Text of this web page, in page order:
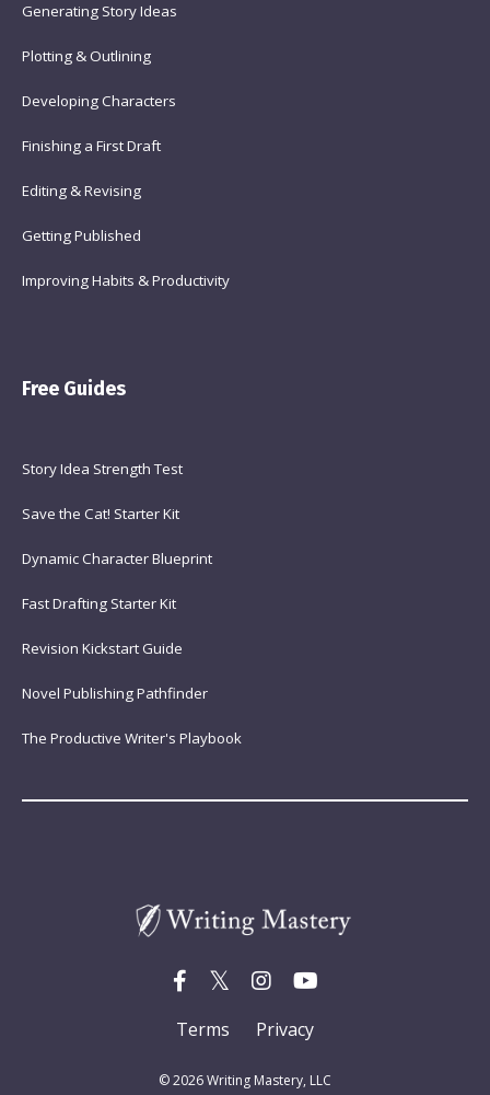
Generating Story Ideas
Plotting & Outlining
Developing Characters
Finishing a First Draft
Editing & Revising
Getting Published
Improving Habits & Productivity
Free Guides
Story Idea Strength Test
Save the Cat! Starter Kit
Dynamic Character Blueprint
Fast Drafting Starter Kit
Revision Kickstart Guide
Novel Publishing Pathfinder
The Productive Writer's Playbook
Terms Privacy
© 2026 Writing Mastery, LLC